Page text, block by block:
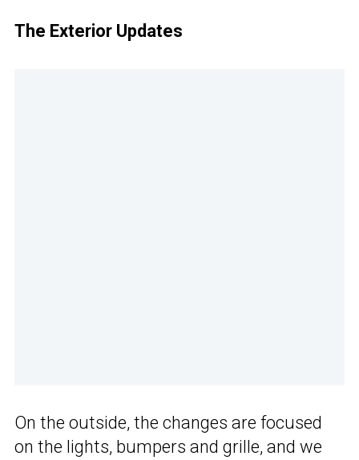
The Exterior Updates
On the outside, the changes are focused
on the lights, bumpers and grille, and we